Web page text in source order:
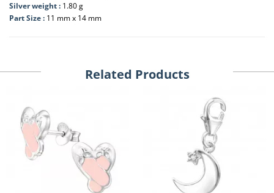
Silver weight : 1.80 g
Part Size : 11 mm x 14 mm
Related Products